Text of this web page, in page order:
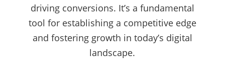
driving conversions. It’s a fundamental
tool for establishing a competitive edge
and fostering growth in today’s digital
landscape.